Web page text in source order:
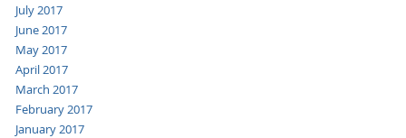
July 2017
June 2017
May 2017
April 2017
March 2017
February 2017
January 2017